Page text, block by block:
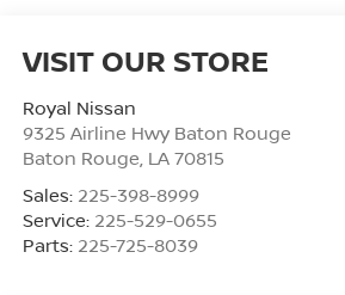
VISIT OUR STORE
Royal Nissan
9325 Airline Hwy Baton Rouge
Baton Rouge LA 70815
Sales: 225-398-8999
Service: 225-529-0655
Parts: 225-725-8039